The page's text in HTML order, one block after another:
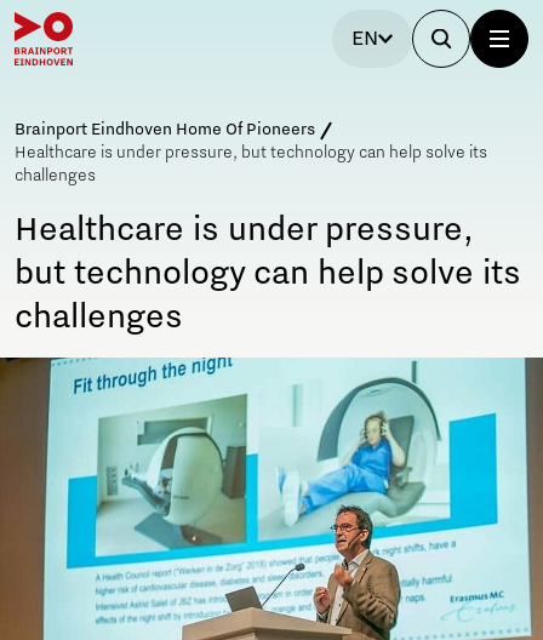
EN
Brainport Eindhoven Home Of Pioneers
Healthcare is under pressure, but technology can help solve its
challenges
Healthcare is under pressure,
but technology can help solve its
challenges